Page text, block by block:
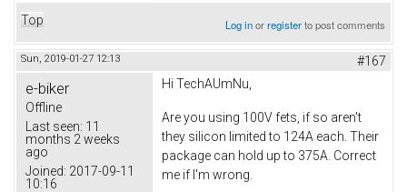
Top Log inorregisterto post comments
Sun, 2019-01-27 12:13 #167
e-biker
Offline
Last seen: 11
months 2 weeks
ago
Joined: 2017-09-11
10:16
Hi TechAUmNu,
Are you using 100V fets, if so aren't
they silicon limited to 124A each. Their
package can hold up to 375A. Correct
me if I'm wrong.